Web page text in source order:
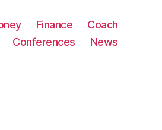
Finance
Coach
Conferences News